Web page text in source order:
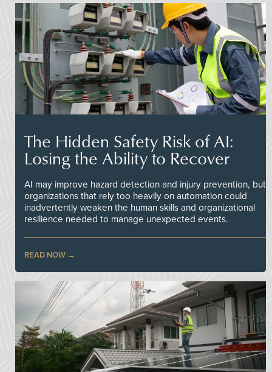
The Hidden Safety Risk of AI:
Losing the Ability to Recover
AI may improve hazard detection and injury prevention, but
organizations that rely too heavily on automation could
inadvertently weaken the human skills and organizational
resilience needed to manage unexpected events.
READ NOW